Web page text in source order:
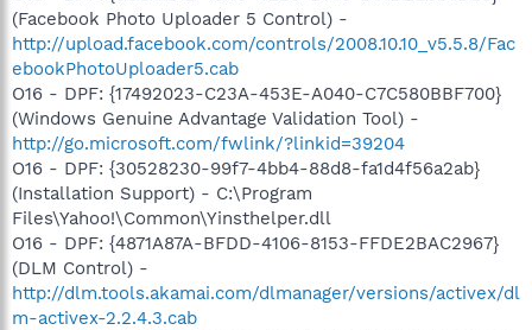
(Facebook Photo Uploader 5 Control) -
http://upload.facebook.com/controls/2008.10.10_v5.5.8/Fac
ebookPhotoUploader5.cab
O16 - DPF: {17492023-C23A-453E-A040-C7C580BBF700}
(Windows Genuine Advantage Validation Tool) -
http://go.microsoft.com/fwlink/?linkid=39204
O16 - DPF: {30528230-99f7-4bb4-88d8-fa1d4f56a2ab}
(Installation Support) - C:\Program
Files\Yahoo!\Common\Yinsthelper.dll
O16 - DPF: {4871A87A-BFDD-4106-8153-FFDE2BAC2967}
(DLM Control) -
http://dlm.tools.akamai.com/dlmanager/versions/activex/dl
m-activex-2.2.4.3.cab